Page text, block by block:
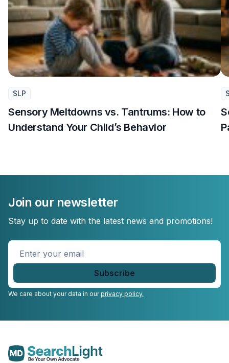
SLP
Sensory Meltdowns vs. Tantrums: How to
Understand Your Child’s Behavior
Join our newsletter
Stay up to date with the latest news and promotions!
Enter
We care about your data in ourprivacy policy.